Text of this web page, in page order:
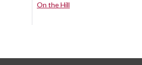
On the Hill